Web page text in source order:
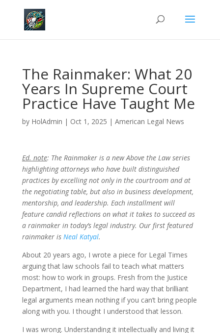
The Rainmaker: What 20
Years In Supreme Court
Practice Have Taught Me
by HolAdmin | Oct 1, 2025 | American Legal News
Ed. note: The Rainmaker is a new Above the Law series
highlighting attorneys who have built distinguished
practices by excelling not only in the courtroom and at
the negotiating table, but also in business development,
mentorship, and leadership. Each installment will
feature candid reflections on what it takes to succeed as
a rainmaker in today’s legal industry. Our first featured
rainmaker is Neal Katyal.
About 20 years ago, I wrote a piece for Legal Times
arguing that law schools fail to teach what matters
most: how to work in groups. Fresh from the Justice
Department, I had learned the hard way that brilliant
legal arguments mean nothing if you can’t bring people
along with you. I thought I understood that lesson.
I was wrong. Understanding it intellectually and living it